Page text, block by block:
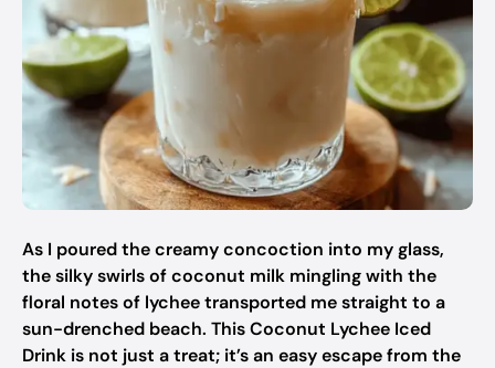
As I poured the creamy concoction into my glass,
the silky swirls of coconut milk mingling with the
floral notes of lychee transported me straight to a
sun-drenched beach. This Coconut Lychee Iced
Drink is not just a treat; it’s an easy escape from the